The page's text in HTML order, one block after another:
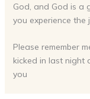
God, and God is a
you experience the
Please remember
kicked in last night
you